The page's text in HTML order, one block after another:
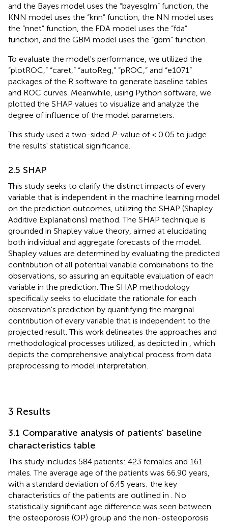
and the Bayes model uses the “bayesglm” function, the
KNN model uses the “knn” function, the NN model uses
the “nnet” function, the FDA model uses the “fda”
function, and the GBM model uses the “gbm” function.
To evaluate the model's performance, we utilized the
“plotROC,” “caret,” “autoReg,” “pROC,” and “e1071”
packages of the R software to generate baseline tables
and ROC curves. Meanwhile, using Python software, we
plotted the SHAP values to visualize and analyze the
degree of influence of the model parameters.
This study used a two-sided P-value of < 0.05 to judge
the results' statistical significance.
2.5 SHAP
This study seeks to clarify the distinct impacts of every
variable that is independent in the machine learning model
on the prediction outcomes, utilizing the SHAP (Shapley
Additive Explanations) method. The SHAP technique is
grounded in Shapley value theory, aimed at elucidating
both individual and aggregate forecasts of the model.
Shapley values are determined by evaluating the predicted
contribution of all potential variable combinations to the
observations, so assuring an equitable evaluation of each
variable in the prediction. The SHAP methodology
specifically seeks to elucidate the rationale for each
observation's prediction by quantifying the marginal
contribution of every variable that is independent to the
projected result. This work delineates the approaches and
methodological processes utilized, as depicted in
, which
depicts the comprehensive analytical process from data
preprocessing to model interpretation.
3 Results
3.1 Comparative analysis of patients' baseline
characteristics table
This study includes 584 patients: 423 females and 161
males. The average age of the patients was 66.90 years,
with a standard deviation of 6.45 years; the key
characteristics of the patients are outlined in
. No
statistically significant age difference was seen between
the osteoporosis (OP) group and the non-osteoporosis